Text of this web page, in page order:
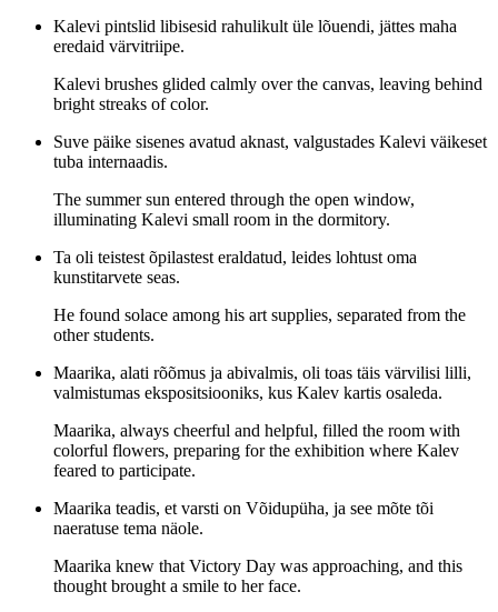
Kalevi pintslid libisesid rahulikult üle lõuendi, jättes maha
eredaid värvitriipe.
Kalevi brushes glided calmly over the canvas, leaving behind
bright streaks of color.
Suve päike sisenes avatud aknast, valgustades Kalevi väikeset
tuba internaadis.
The summer sun entered through the open window,
illuminating Kalevi small room in the dormitory.
Ta oli teistest õpilastest eraldatud, leides lohtust oma
kunstitarvete seas.
He found solace among his art supplies, separated from the
other students.
Maarika, alati rõõmus ja abivalmis, oli toas täis värvilisi lilli,
valmistumas ekspositsiooniks, kus Kalev kartis osaleda.
Maarika, always cheerful and helpful, filled the room with
colorful flowers, preparing for the exhibition where Kalev
feared to participate.
Maarika teadis, et varsti on Võidupüha, ja see mõte tõi
naeratuse tema näole.
Maarika knew that Victory Day was approaching, and this
thought brought a smile to her face.